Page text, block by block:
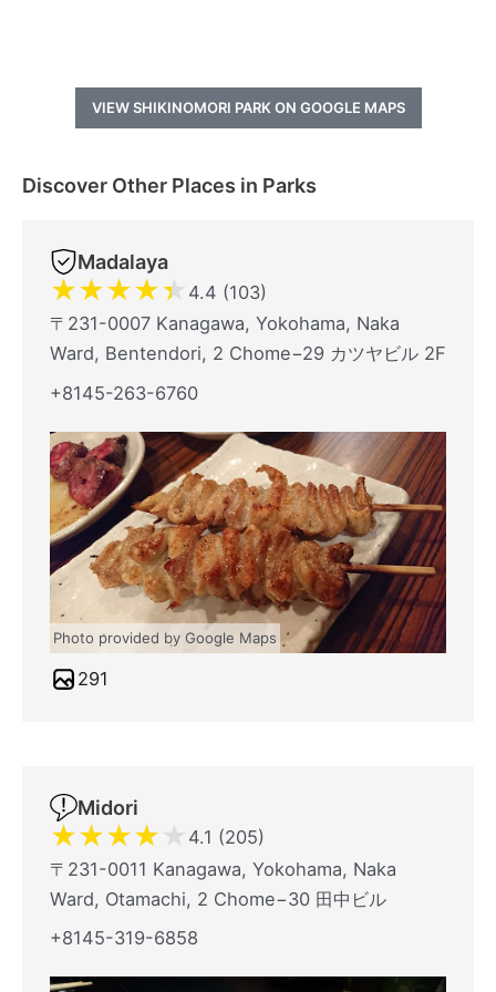
VIEW SHIKINOMORI PARK ON GOOGLE MAPS
Discover Other Places in Parks
Madalaya
★★★★★ 4.4 (103)
〒231-0007 Kanagawa, Yokohama, Naka
Ward, Bentendori, 2 Chome−29 カツヤビル 2F
+8145-263-6760
Photo provided by Google Maps
291
Midori
★★★★★ 4.1 (205)
〒231-0011 Kanagawa, Yokohama, Naka
Ward, Otamachi, 2 Chome−30 田中ビル
+8145-319-6858